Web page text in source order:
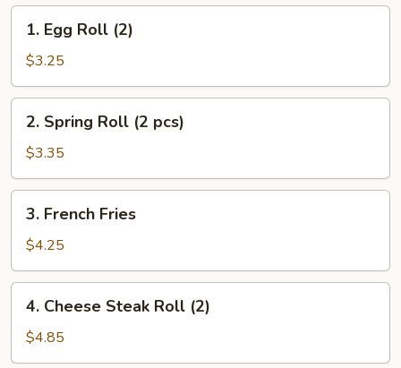
Egg
Roll
(2)
1. Egg Roll (2)
$3.25
Spring
Roll
(2
pcs)
2. Spring Roll (2 pcs)
$3.35
French
Fries
3. French Fries
$4.25
Cheese
Steak
Roll
4. Cheese Steak Roll (2)
$4.85